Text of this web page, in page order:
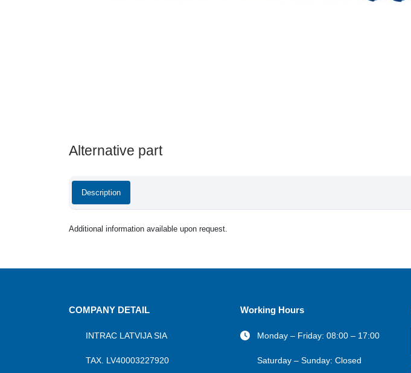
Alternative part
Description
Additional information available upon request.
COMPANY DETAIL
INTRAC LATVIJA SIA
TAX. LV40003227920
Working Hours
Monday – Friday: 08:00 – 17:00
Saturday – Sunday: Closed